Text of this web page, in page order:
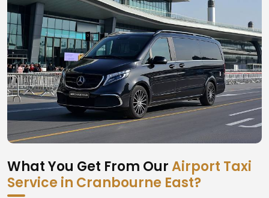
What You Get From OurAirport Taxi
Service in Cranbourne East?